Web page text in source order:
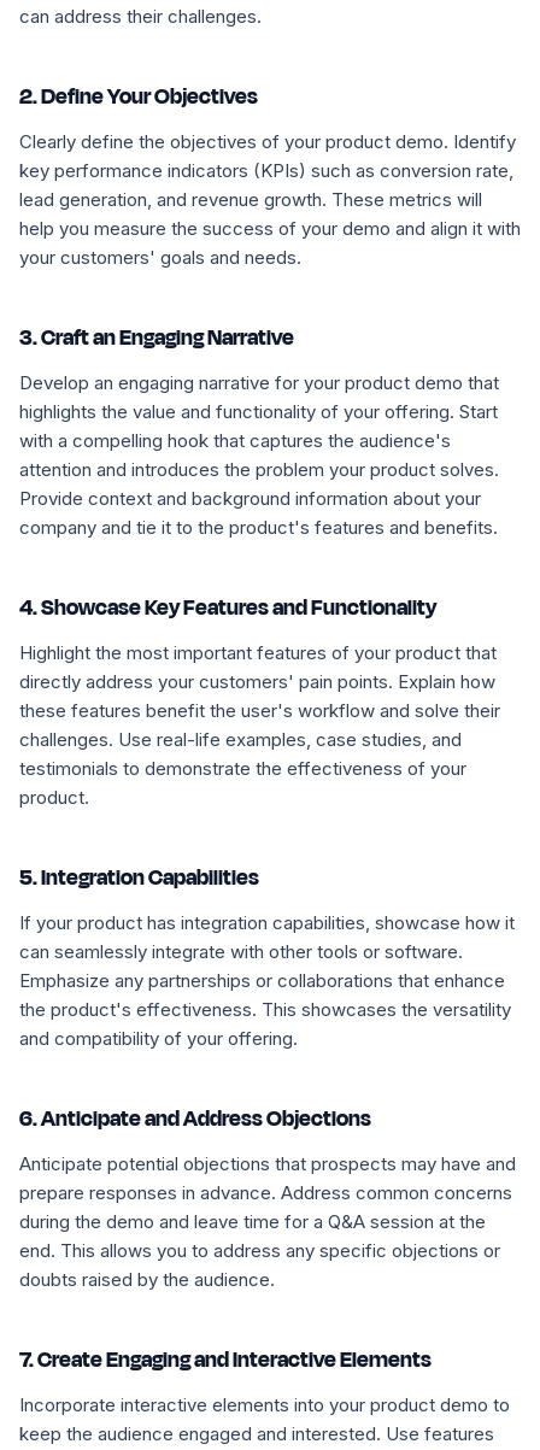
can address their challenges.
2. Define Your Objectives
Clearly define the objectives of your product demo. Identify
key performance indicators (KPIs) such as conversion rate,
lead generation, and revenue growth. These metrics will
help you measure the success of your demo and align it with
your customers' goals and needs.
3. Craft an Engaging Narrative
Develop an engaging narrative for your product demo that
highlights the value and functionality of your offering. Start
with a compelling hook that captures the audience's
attention and introduces the problem your product solves.
Provide context and background information about your
company and tie it to the product's features and benefits.
4. Showcase Key Features and Functionality
Highlight the most important features of your product that
directly address your customers' pain points. Explain how
these features benefit the user's workflow and solve their
challenges. Use real-life examples, case studies, and
testimonials to demonstrate the effectiveness of your
product.
5. Integration Capabilities
If your product has integration capabilities, showcase how it
can seamlessly integrate with other tools or software.
Emphasize any partnerships or collaborations that enhance
the product's effectiveness. This showcases the versatility
and compatibility of your offering.
6. Anticipate and Address Objections
Anticipate potential objections that prospects may have and
prepare responses in advance. Address common concerns
during the demo and leave time for a Q&A session at the
end. This allows you to address any specific objections or
doubts raised by the audience.
7. Create Engaging and Interactive Elements
Incorporate interactive elements into your product demo to
keep the audience engaged and interested. Use features